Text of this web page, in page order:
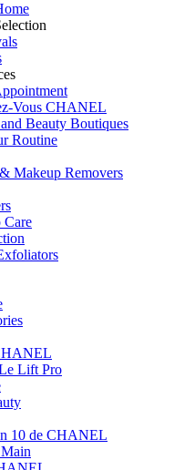
Vous CHANEL
Beauty Boutiques
Routine
Makeup Removers
Lift Pro
10 de CHANEL